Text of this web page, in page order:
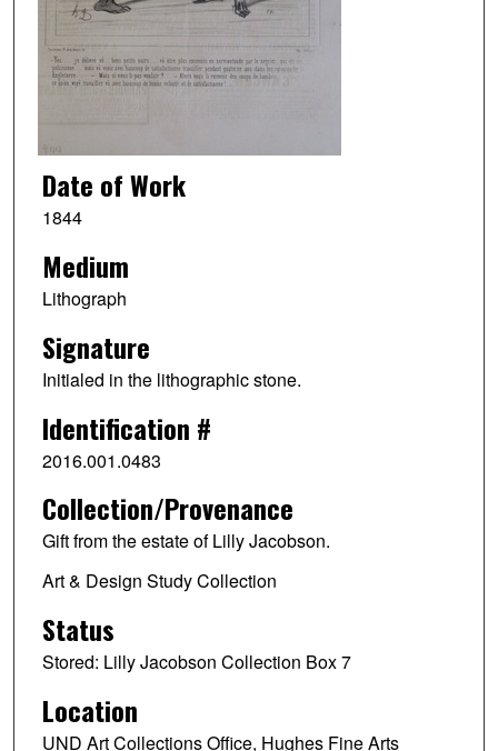
Date of Work
1844
Medium
Lithograph
Signature
Initialed in the lithographic stone.
Identification #
2016.001.0483
Collection/Provenance
Gift from the estate of Lilly Jacobson.
Art & Design Study Collection
Status
Stored: Lilly Jacobson Collection Box 7
Location
UND Art Collections Office, Hughes Fine Arts